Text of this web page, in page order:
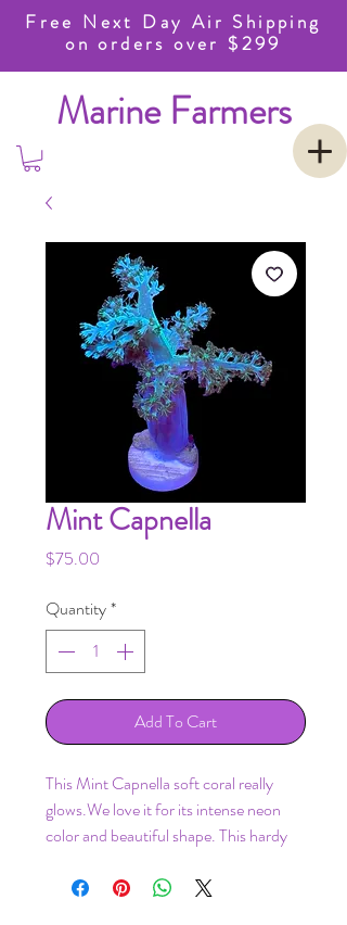
Free Next Day Air Shipping
on orders over $299
Marine Farmers
Mint Capnella
$75.00
Quantity*
Add To Cart
This Mint Capnella soft coral really
glows.We love it for its intense neon
color and beautiful shape. This hardy
grows easy, and adds a nice movement